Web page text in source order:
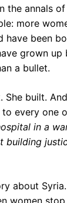
the annals
more
have been
grown up
a bullet.
She built.
every one
in a
building
about
women